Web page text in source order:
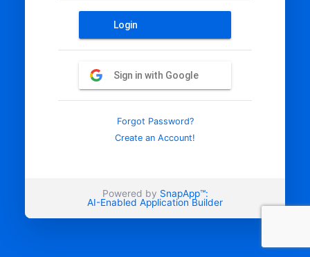
Login
Sign in with Google
Forgot Password?
Create an Account!
Powered by SnapApp™:
AI-Enabled Application Builder